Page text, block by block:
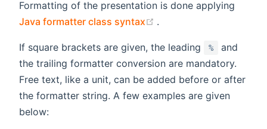
Formatting of the presentation is done applying
Java formatter class syntax
(opens new window)
.
If square brackets are given, the leading %
and
the trailing formatter conversion are mandatory.
Free text, like a unit, can be added before or after
the formatter string. A few examples are given
below: